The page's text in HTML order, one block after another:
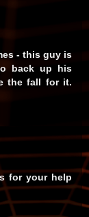
- this guy is
back up his
the fall for it.
for your help